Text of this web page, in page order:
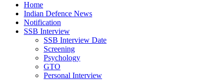
Home
Indian Defence News
Notification
SSB Interview
SSB Interview Date
Screening
Psychology
GTO
Personal Interview